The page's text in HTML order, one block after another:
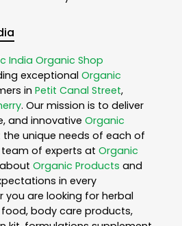
India Organic Shop
exceptional Organic
in Petit Canal Street,
. Our mission is to deliver
and innovative Organic
unique needs of each of
of experts at Organic
Organic Products and
in every
you are looking for herbal
body care products,